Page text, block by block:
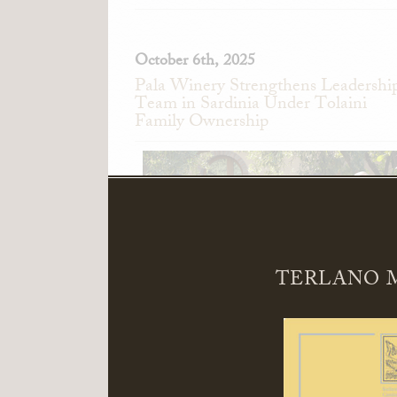
October 6th, 2025
Pala Winery Strengthens
Team in Sardinia Under Tolaini
Family Ownership
Pala Winery in Serdiana, Sardinia,
announces the appointment of
Pedini as General Manager and
TERLANO